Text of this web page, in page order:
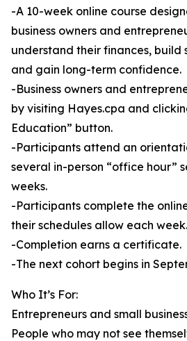
-A 10-week online course
business owners and
understand their finances, build
and gain long-term confidence.
-Business owners and
by visiting Hayes.cpa and
Education” button.
-Participants attend an
several in-person “office hour”
weeks.
-Participants complete the
their schedules allow each week.
-Completion earns a certificate.
-The next cohort begins in
Who It’s For:
Entrepreneurs and small
People who may not see